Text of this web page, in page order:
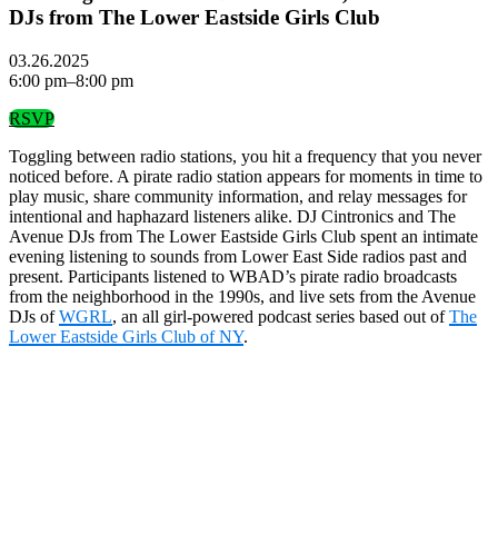
DJs from The Lower Eastside Girls Club
03.26.2025
6:00 pm–8:00 pm
RSVP
Toggling between radio stations, you hit a frequency that you never
noticed before. A pirate radio station appears for moments in time to
play music, share community information, and relay messages for
intentional and haphazard listeners alike. DJ Cintronics and The
Avenue DJs from The Lower Eastside Girls Club spent an intimate
evening listening to sounds from Lower East Side radios past and
present. Participants listened to WBAD’s pirate radio broadcasts
from the neighborhood in the 1990s, and live sets from the Avenue
DJs ofWGRL, an all girl-powered podcast series based out ofThe
Lower Eastside Girls Club of NY.